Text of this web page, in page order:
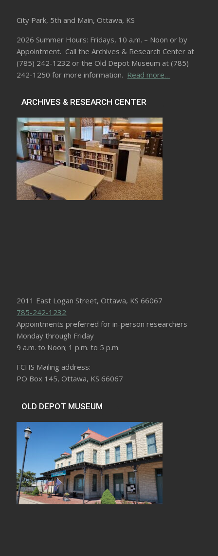
City Park, 5th and Main, Ottawa, KS
2026 Summer Hours: Fridays, 10 a.m. – Noon or by
Appointment. Call the Archives & Research Center at
(785) 242-1232 or the Old Depot Museum at (785)
242-1250 for more information. Read more…
ARCHIVES & RESEARCH CENTER
2011 East Logan Street, Ottawa, KS 66067
785-242-1232
Appointments preferred for in-person researchers
Monday through Friday
9 a.m. to Noon; 1 p.m. to 5 p.m.
FCHS Mailing address:
PO Box 145, Ottawa, KS 66067
OLD DEPOT MUSEUM